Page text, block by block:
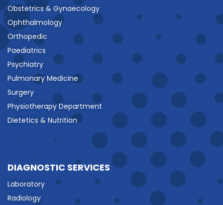
Obstetrics & Gynaecology
Ophthalmology
Orthopedic
Paediatrics
Psychiatry
Pulmonary Medicine
Surgery
Physiotherapy Department
Dietetics & Nutrition
DIAGNOSTIC SERVICES
Laboratory
Radiology